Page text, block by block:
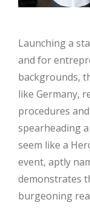
Launching a
and for
backgrounds,
like Germany,
procedures
spearheading
seem like a
event, aptly
demonstrates
burgeoning